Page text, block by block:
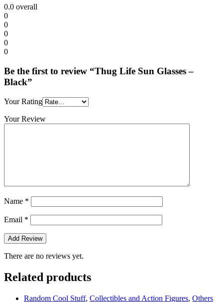
0.0 overall
0
0
0
0
0
Be the first to review “Thug Life Sun Glasses –
Black”
Your Rating
Your Review
Name *
Email *
There are no reviews yet.
Related products
Random Cool Stuff, Collectibles and Action Figures, Others